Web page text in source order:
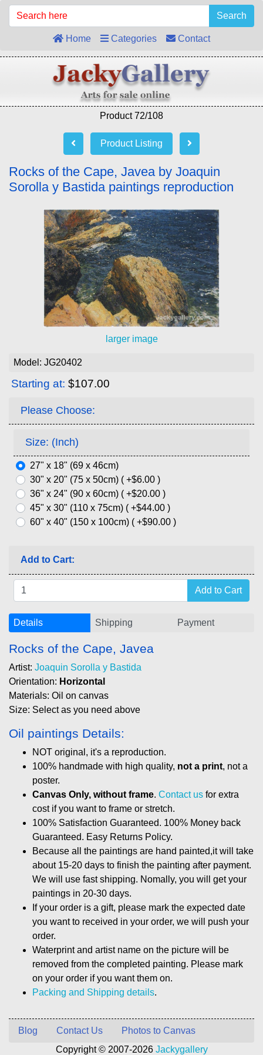
Search
Home Categories Contact
Product 72/108
Product Listing
Rocks of the Cape, Javea by Joaquin
Sorolla y Bastida paintings reproduction
larger image
Model: JG20402
Starting at: $107.00
Please Choose:
Size: (Inch)
27" x 18" (69 x 46cm)
30" x 20" (75 x 50cm) ( +$6.00 )
36" x 24" (90 x 60cm) ( +$20.00 )
45" x 30" (110 x 75cm) ( +$44.00 )
60" x 40" (150 x 100cm) ( +$90.00 )
Add to Cart:
Details Shipping Payment
Rocks of the Cape, Javea
Artist: Joaquin Sorolla y Bastida
Orientation: Horizontal
Materials: Oil on canvas
Size: Select as you need above
Oil paintings Details:
NOT original, it's a reproduction.
100% handmade with high quality, not a print, not a
poster.
Canvas Only, without frame. Contact us for extra
cost if you want to frame or stretch.
100% Satisfaction Guaranteed. 100% Money back
Guaranteed. Easy Returns Policy.
Because all the paintings are hand painted,it will take
about 15-20 days to finish the painting after payment.
We will use fast shipping. Nomally, you will get your
paintings in 20-30 days.
If your order is a gift, please mark the expected date
you want to received in your order, we will push your
order.
Waterprint and artist name on the picture will be
removed from the completed painting. Please mark
on your order if you want them on.
Packing and Shipping details.
Blog Contact Us
Photos to Canvas
Copyright © 2007-2026 Jackygallery